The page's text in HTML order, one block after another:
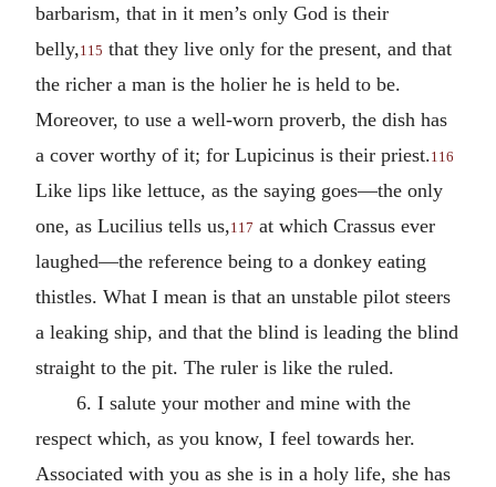
barbarism, that in it men’s only God is their
belly, 115 that they live only for the present, and that
the richer a man is the holier he is held to be.
Moreover, to use a well-worn proverb, the dish has
a cover worthy of it; for Lupicinus is their priest.116
Like lips like lettuce, as the saying goes—the only
one, as Lucilius tells us, 117 at which Crassus ever
laughed—the reference being to a donkey eating
thistles. What I mean is that an unstable pilot steers
a leaking ship, and that the blind is leading the blind
straight to the pit. The ruler is like the ruled.
6. I salute your mother and mine with the
respect which, as you know, I feel towards her.
Associated with you as she is in a holy life, she has